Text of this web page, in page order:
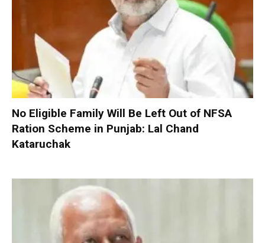
No Eligible Family Will Be Left Out of NFSA
Ration Scheme in Punjab: Lal Chand
Kataruchak